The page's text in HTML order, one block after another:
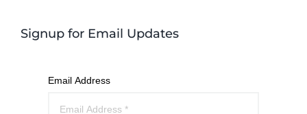
Signup for Email Updates
Email Address